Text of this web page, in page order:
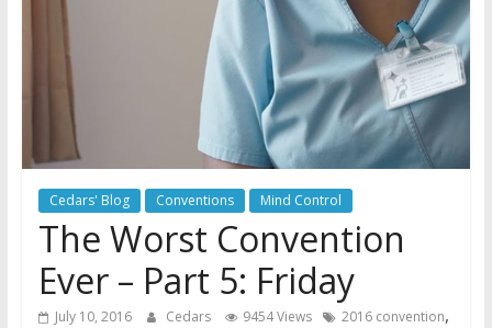
Cedars' Blog Conventions Mind Control
The Worst Convention
Ever – Part 5: Friday
July 10, 2016 Cedars 9454 Views 2016 convention,